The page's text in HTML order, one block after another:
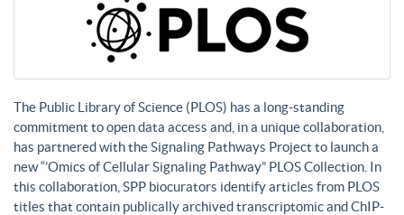
The Public Library of Science (PLOS) has a long-standing
commitment to open data access and, in a unique collaboration,
has partnered with the Signaling Pathways Project to launch a
new “’Omics of Cellular Signaling Pathway” PLOS Collection. In
this collaboration, SPP biocurators identify articles from PLOS
titles that contain publically archived transcriptomic and ChIP-